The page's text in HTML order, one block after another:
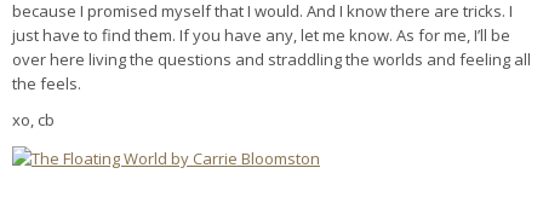
because I promised myself that I would. And I know there are tricks. I
just have to find them. If you have any, let me know. As for me, I’ll be
over here living the questions and straddling the worlds and feeling all
the feels.
xo, cb